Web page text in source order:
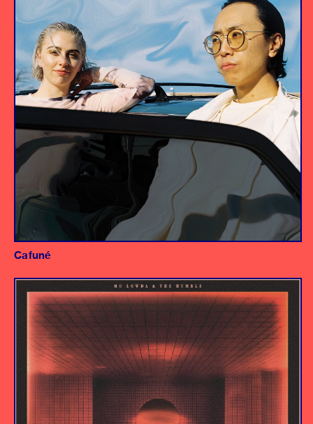
Mixing Engineer
Cafuné
Album
Producer/Engineer